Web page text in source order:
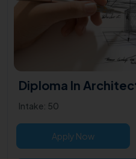
Diploma In
Intake: 50
Apply Now